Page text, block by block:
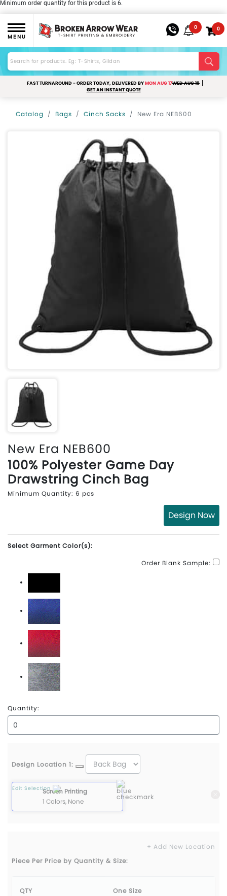
Minimum order quantity for this product is 6.
MENU
0 0
FAST TURNAROUND - ORDER TODAY, DELIVERED BYMON AUG 17WED AUG 19
GET AN INSTANT QUOTE
Catalog Bags Cinch Sacks New Era NEB600
New Era NEB600
100% Polyester Game Day
Drawstring Cinch Bag
Minimum Quantity: 6 pcs
Design Now
Select Garment Color(s):
Order Blank Sample:
Black
Royal Ombre
Scarlet Ombre
Static Grey Heather
Quantity:
Design Location 1:
Screen Printing
1 Colors, None
Edit Selection
+ Add New Location
Piece Per Price by Quantity & Size:
QTY One Size